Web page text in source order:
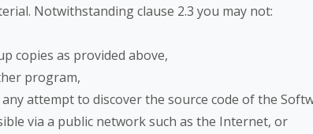
Notwithstanding clause 2.3 you may not:
copies as provided above,
program,
attempt to discover the source code of the
via a public network such as the Internet, or